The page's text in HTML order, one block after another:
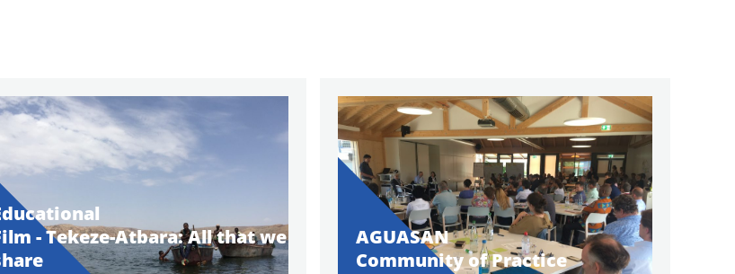
- Tekeze-Atbara: All that we
AGUASAN
Community of Practice